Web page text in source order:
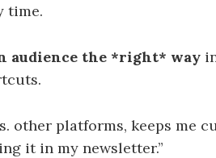
time.
audience the *right* way
other platforms, keeps me
it in my newsletter.”